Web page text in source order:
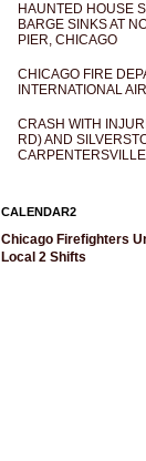
HAUNTED HOUSE
BARGE SINKS AT
PIER, CHICAGO
CHICAGO FIRE
INTERNATIONAL
CRASH WITH
RD) AND
CARPENTERSVILLE
CALENDAR2
Chicago Firefighters
Local 2 Shifts